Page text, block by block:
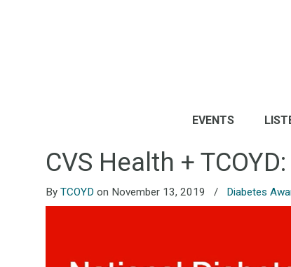
EVENTS
CVS Health +
ByTCOYD on November 13, 2019 / Diabetes